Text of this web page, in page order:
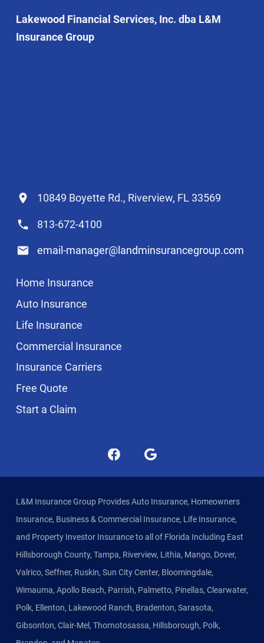
Lakewood Financial Services, Inc. dba L&M
Insurance Group
10849 Boyette Rd., Riverview, FL 33569
813-672-4100
email-manager@landminsurancegroup.com
Home Insurance
Auto Insurance
Life Insurance
Commercial Insurance
Insurance Carriers
Free Quote
Start a Claim
L&M Insurance Group Provides Auto Insurance, Homeowners
Insurance, Business & Commercial Insurance, Life Insurance,
and Property Investor Insurance to all of Florida Including East
Hillsborough County, Tampa, Riverview, Lithia, Mango, Dover,
Valrico, Seffner, Ruskin, Sun City Center, Bloomingdale,
Wimauma, Apollo Beach, Parrish, Palmetto, Pinellas, Clearwater,
Polk, Ellenton, Lakewood Ranch, Bradenton, Sarasota,
Gibsonton, Clair-Mel, Thornotosassa, Hillsborough, Polk,